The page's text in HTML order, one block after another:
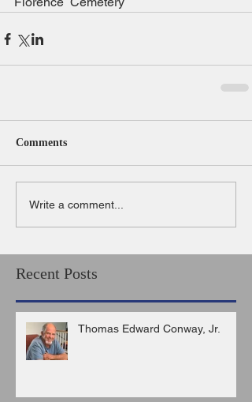
Comments
Write a comment...
Recent Posts
Thomas Edward Conway, Jr.